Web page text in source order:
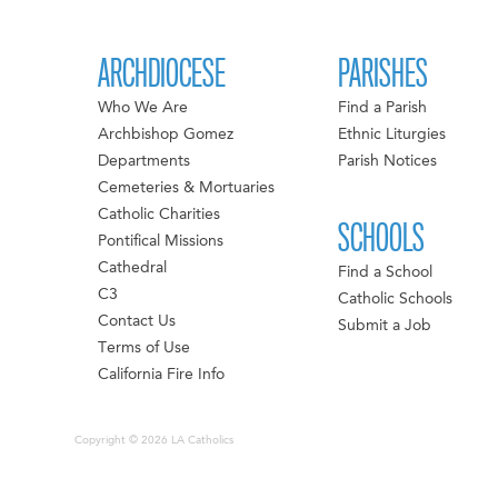
ARCHDIOCESE
Who We Are
Archbishop Gomez
Departments
Cemeteries & Mortuaries
Catholic Charities
Pontifical Missions
Cathedral
C3
Contact Us
Terms of Use
California Fire Info
PARISHES
Find a Parish
Ethnic Liturgies
Parish Notices
SCHOOLS
Find a School
Catholic Schools
Submit a Job
Copyright © 2026 LA Catholics